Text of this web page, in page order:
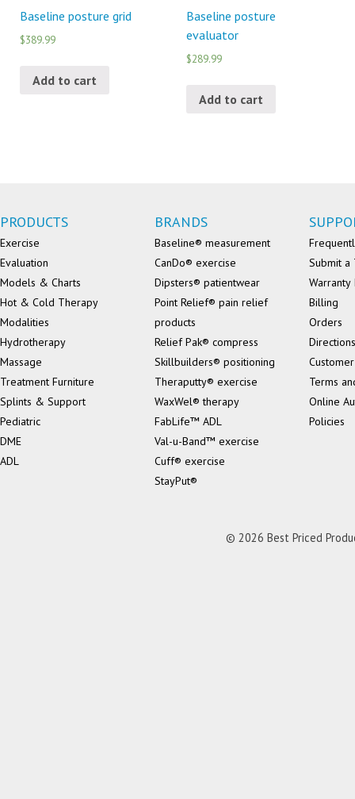
Baseline posture grid
$389.99
Add to cart
Baseline posture
evaluator
$289.99
Add to cart
PRODUCTS
Exercise
Evaluation
Models & Charts
Hot & Cold Therapy
Modalities
Hydrotherapy
Massage
Treatment Furniture
Splints & Support
Pediatric
DME
ADL
BRANDS
Baseline® measurement
CanDo® exercise
Dipsters® patientwear
Point Relief® pain relief
products
Relief Pak® compress
Skillbuilders® positioning
Theraputty® exercise
WaxWel® therapy
FabLife™ ADL
Val-u-Band™ exercise
Cuff® exercise
StayPut®
Submit a
Billing
Orders
Directions
Terms
Online
Policies
© 2026 Best Priced